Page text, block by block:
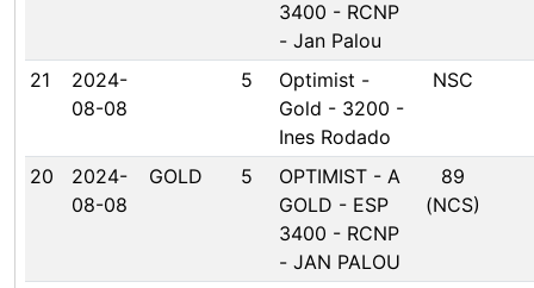
3400 - RCNP
- Jan Palou
21
2024-
08-08
5
Optimist -
Gold - 3200 -
Ines Rodado
NSC
20
2024-
08-08
GOLD 5
OPTIMIST - A
GOLD - ESP
3400 - RCNP
- JAN PALOU
89
(NCS)